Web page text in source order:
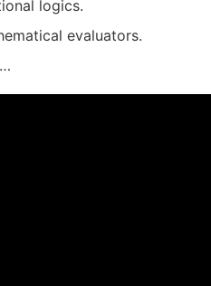
logics.
evaluators.